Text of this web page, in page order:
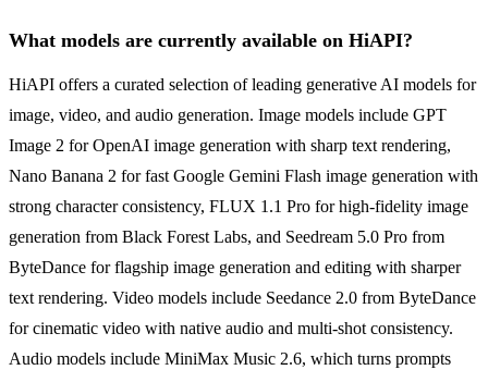
What models are currently available on HiAPI?
HiAPI offers a curated selection of leading generative AI models for
image, video, and audio generation. Image models include GPT
Image 2 for OpenAI image generation with sharp text rendering,
Nano Banana 2 for fast Google Gemini Flash image generation with
strong character consistency, FLUX 1.1 Pro for high-fidelity image
generation from Black Forest Labs, and Seedream 5.0 Pro from
ByteDance for flagship image generation and editing with sharper
text rendering. Video models include Seedance 2.0 from ByteDance
for cinematic video with native audio and multi-shot consistency.
Audio models include MiniMax Music 2.6, which turns prompts